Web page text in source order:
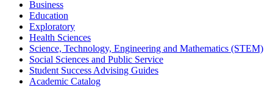
Business
Education
Exploratory
Health Sciences
Science, Technology, Engineering and Mathematics (STEM)
Social Sciences and Public Service
Student Success Advising Guides
Academic Catalog